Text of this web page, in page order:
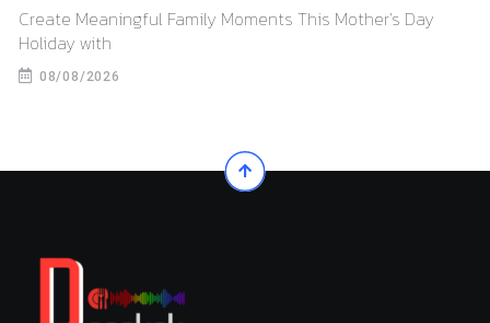
Create Meaningful Family Moments This Mother’s Day
Holiday with
08/08/2026